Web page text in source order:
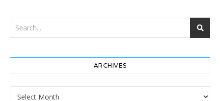
ARCHIVES
Archives